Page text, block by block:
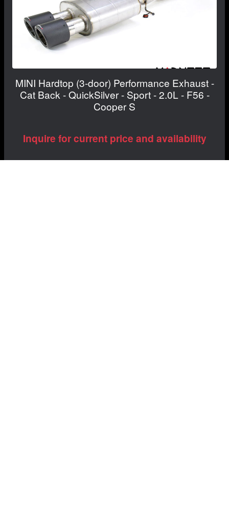
MINI Hardtop (3-door) Performance Exhaust -
Cat Back - QuickSilver - Sport - 2.0L - F56 -
Cooper S
Inquire for current price and availability